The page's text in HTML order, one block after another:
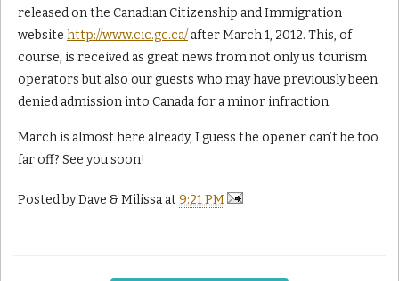
released on the Canadian Citizenship and Immigration
website http://www.cic.gc.ca/ after March 1, 2012. This, of
course, is received as great news from not only us tourism
operators but also our guests who may have previously been
denied admission into Canada for a minor infraction.
March is almost here already, I guess the opener can’t be too
far off? See you soon!
Posted byDave & Milissa at9:21 PM